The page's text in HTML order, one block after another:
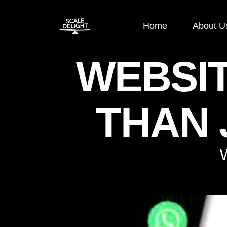
Home About
Paid Ads
Google Display Ads
Google Search Ads
SEO
E-commerce
OFF Page
ON Page
Technical
THAN